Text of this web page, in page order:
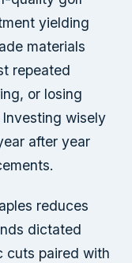
yielding
materials
repeated
or losing
wisely
after year
reduces
dictated
cuts paired with